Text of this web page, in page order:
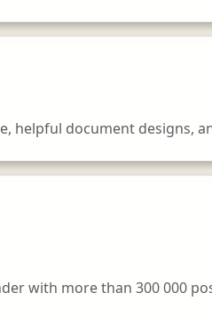
helpful document designs,
with more than 300 000